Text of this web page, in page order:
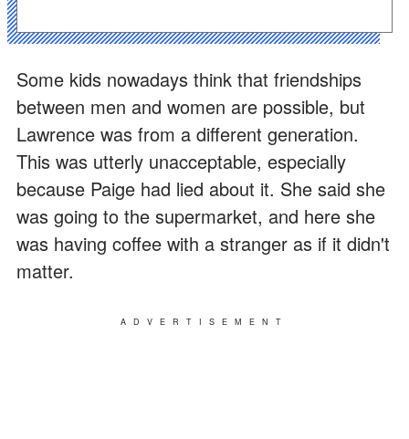
Some kids nowadays think that friendships
between men and women are possible, but
Lawrence was from a different generation.
This was utterly unacceptable, especially
because Paige had lied about it. She said she
was going to the supermarket, and here she
was having coffee with a stranger as if it didn't
matter.
ADVERTISEMENT